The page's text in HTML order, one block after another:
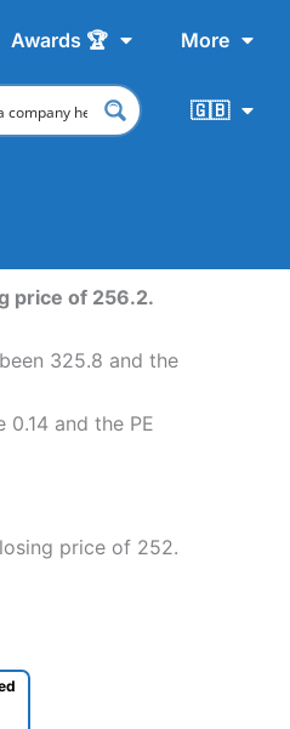
Awards 🏆 More
🇬🇧
price of 256.2.
325.8 and the
and the PE
price of 252.